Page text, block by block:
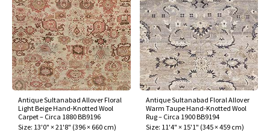
Antique Sultanabad Allover Floral
Light Beige Hand-Knotted Wool
Carpet – Circa 1880 BB9196
Size: 13'0" × 21'8" (396 × 660 cm)
Antique Sultanabad Floral Allover
Warm Taupe Hand-Knotted Wool
Rug – Circa 1900 BB9194
Size: 11'4" × 15'1" (345 × 459 cm)